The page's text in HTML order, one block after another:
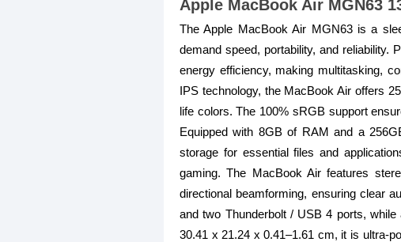
Apple MacBook Air MGN63
The Apple MacBook Air MGN63 is a
demand speed, portability, and reliability.
energy efficiency, making multitasking,
IPS technology, the MacBook Air offers
life colors. The 100% sRGB support
Equipped with 8GB of RAM and a
storage for essential files and
gaming. The MacBook Air features
directional beamforming, ensuring clear
and two Thunderbolt / USB 4 ports,
30.41 x 21.24 x 0.41–1.61 cm, it is ultra-